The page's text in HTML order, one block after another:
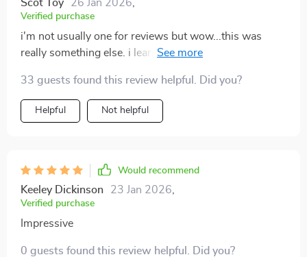
Scot Toy 26 Jan 2026
Verified purchase
i'm not usually one for reviews but wow...this was
really something else. i learned how to keep everything
33 guests found this review helpful. Did you?
Helpful Not helpful
Would recommend
Keeley Dickinson 23 Jan 2026
Verified purchase
Impressive
0 guests found this review helpful. Did you?